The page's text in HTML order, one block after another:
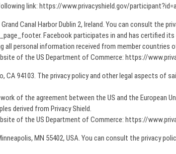
link: https://www.privacyshield.gov/
Canal Harbor Dublin 2, Ireland. You can consult the
Facebook participates in and has certified
personal information received from member countries
of the US Department of Commerce: https://
94103. The privacy policy and other legal aspects of
of the agreement between the US and the European
derived from Privacy Shield.
of the US Department of Commerce: https://
MN 55402, USA. You can consult the privacy